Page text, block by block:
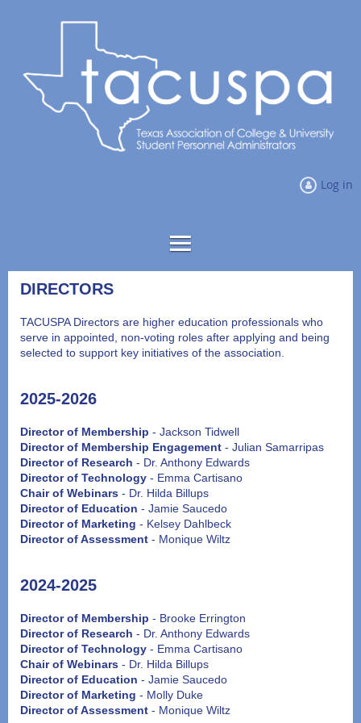
Log in
DIRECTORS
TACUSPA Directors are higher education professionals who
serve in appointed, non-voting roles after applying and being
selected to support key initiatives of the association.
2025-2026
Director of Membership - Jackson Tidwell
Director of Membership Engagement - Julian Samarripas
Director of Research - Dr. Anthony Edwards
Director of Technology - Emma Cartisano
Chair of Webinars - Dr. Hilda Billups
Director of Education - Jamie Saucedo
Director of Marketing - Kelsey Dahlbeck
Director of Assessment - Monique Wiltz
2024-2025
Director of Membership - Brooke Errington
Director of Research - Dr. Anthony Edwards
Director of Technology - Emma Cartisano
Chair of Webinars - Dr. Hilda Billups
Director of Education - Jamie Saucedo
Director of Marketing - Molly Duke
Director of Assessment - Monique Wiltz